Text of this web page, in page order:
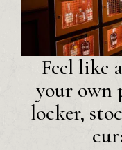
Feel like
your own
locker,